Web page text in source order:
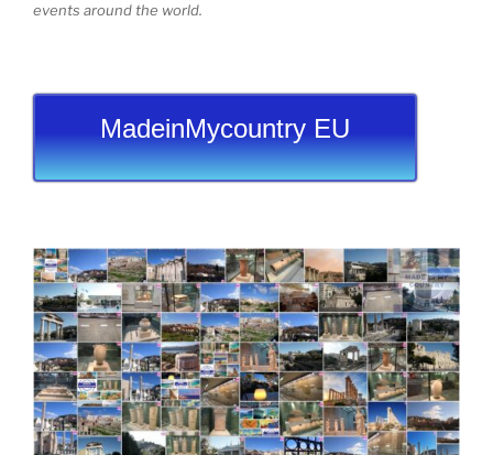
events around the world.
MadeinMycountry EU